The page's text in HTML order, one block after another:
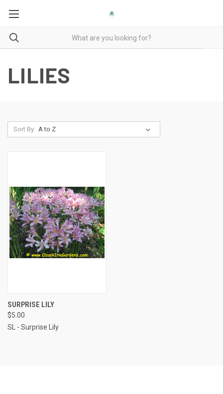
LILIES
Sort By:
SURPRISE LILY
$5.00
SL - Surprise Lily